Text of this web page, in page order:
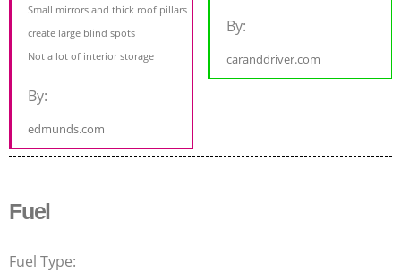
Small mirrors and thick roof pillars
create large blind spots
Not a lot of interior storage
By:
edmunds.com
By:
caranddriver.com
Fuel
Fuel Type: